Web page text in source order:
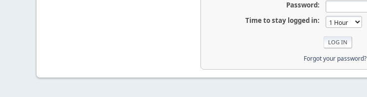
Password:
Time to stay logged in:
Forgot your password?